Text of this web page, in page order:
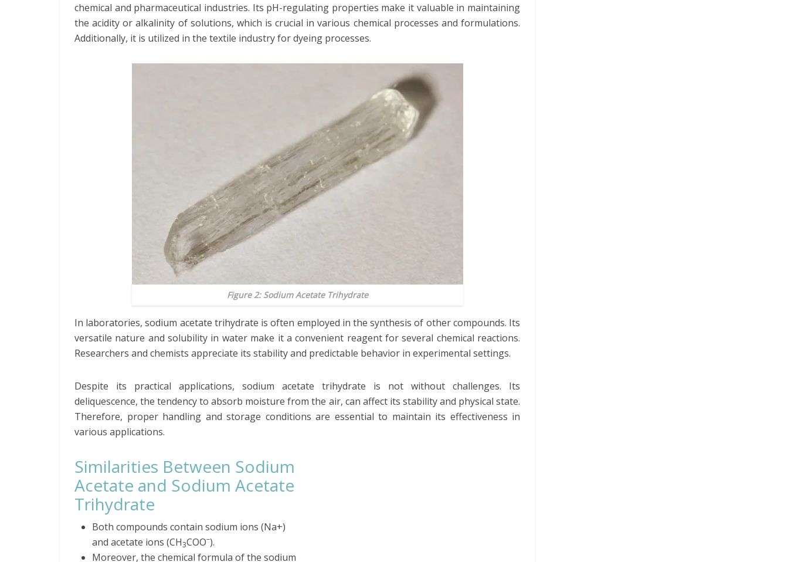
chemical and pharmaceutical industries. Its pH-regulating properties make it valuable in maintaining
the acidity or alkalinity of solutions, which is crucial in various chemical processes and formulations.
Additionally, it is utilized in the textile industry for dyeing processes.
Figure 2: Sodium Acetate Trihydrate
In laboratories, sodium acetate trihydrate is often employed in the synthesis of other compounds. Its
versatile nature and solubility in water make it a convenient reagent for several chemical reactions.
Researchers and chemists appreciate its stability and predictable behavior in experimental settings.
Despite its practical applications, sodium acetate trihydrate is not without challenges. Its
deliquescence, the tendency to absorb moisture from the air, can affect its stability and physical state.
Therefore, proper handling and storage conditions are essential to maintain its effectiveness in
various applications.
Similarities Between Sodium
Acetate and Sodium Acetate
Trihydrate
Both compounds contain sodium ions (Na+)
and acetate ions (CH3COO–).
Moreover, the chemical formula of the sodium